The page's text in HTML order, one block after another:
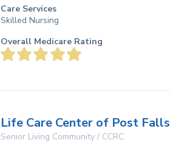
Care Services
Skilled Nursing
Overall Medicare Rating
Life Care Center of Post Falls
Senior Living Community / CCRC